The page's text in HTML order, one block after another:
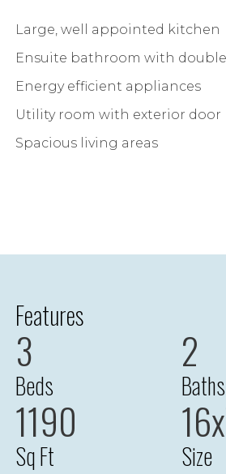
Large, well appointed kitchen
Ensuite bathroom with
Energy efficient appliances
Utility room with exterior door
Spacious living areas
Features
3
Beds
2
Baths
1190
Sq Ft Size